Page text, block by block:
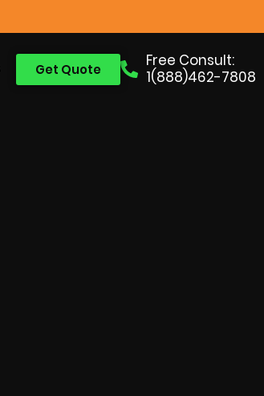
Free Consult:
1(888)462-7808
Get Quote